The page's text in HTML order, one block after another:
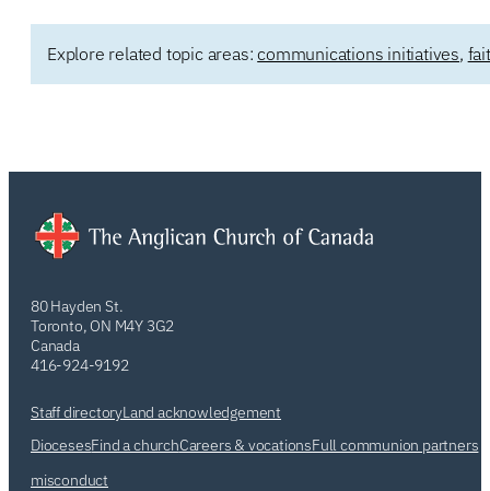
Explore related topic areas:communications initiatives,
80 Hayden St.
Toronto, ON M4Y 3G2
Canada
416-924-9192
Staff directoryLand acknowledgement
DiocesesFind a churchCareers & vocationsFull communion partners
misconduct